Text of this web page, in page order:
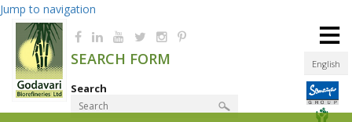
Jump to navigation
English
SEARCH FORM
Search
≡